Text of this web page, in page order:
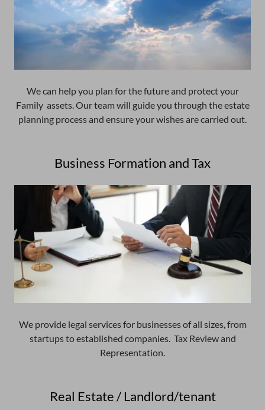
We can help you plan for the future and protect your
Family assets. Our team will guide you through the estate
planning process and ensure your wishes are carried out.
Business Formation and Tax
We provide legal services for businesses of all sizes, from
startups to established companies. Tax Review and
Representation.
Real Estate / Landlord/tenant